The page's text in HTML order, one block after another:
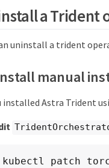
a
uninstall a trident
manual
installed Astra Trident
kubectl patch